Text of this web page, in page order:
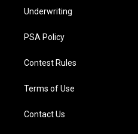
Underwriting
PSA Policy
Contest Rules
Terms of Use
Contact Us